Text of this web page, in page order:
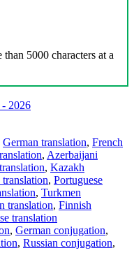
5000 characters at a
2026
German translation, French
, Azerbaijani
, Kazakh
, Portuguese
, Turkmen
translation, Finnish
translation
, German conjugation,
, Russian conjugation,